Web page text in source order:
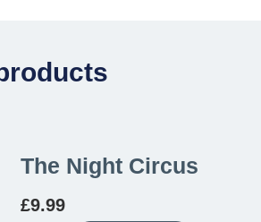
The Night Circus
£9.99